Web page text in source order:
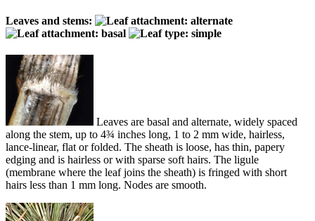
Leaves and stems:
Leaves are basal and alternate, widely spaced
along the stem, up to 4¾ inches long, 1 to 2 mm wide, hairless,
lance-linear, flat or folded. The sheath is loose, has thin, papery
edging and is hairless or with sparse soft hairs. The ligule
(membrane where the leaf joins the sheath) is fringed with short
hairs less than 1 mm long. Nodes are smooth.